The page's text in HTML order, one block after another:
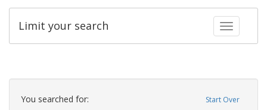
Toggle
Limit your search
Search
Constraints Start Over
You searched for: